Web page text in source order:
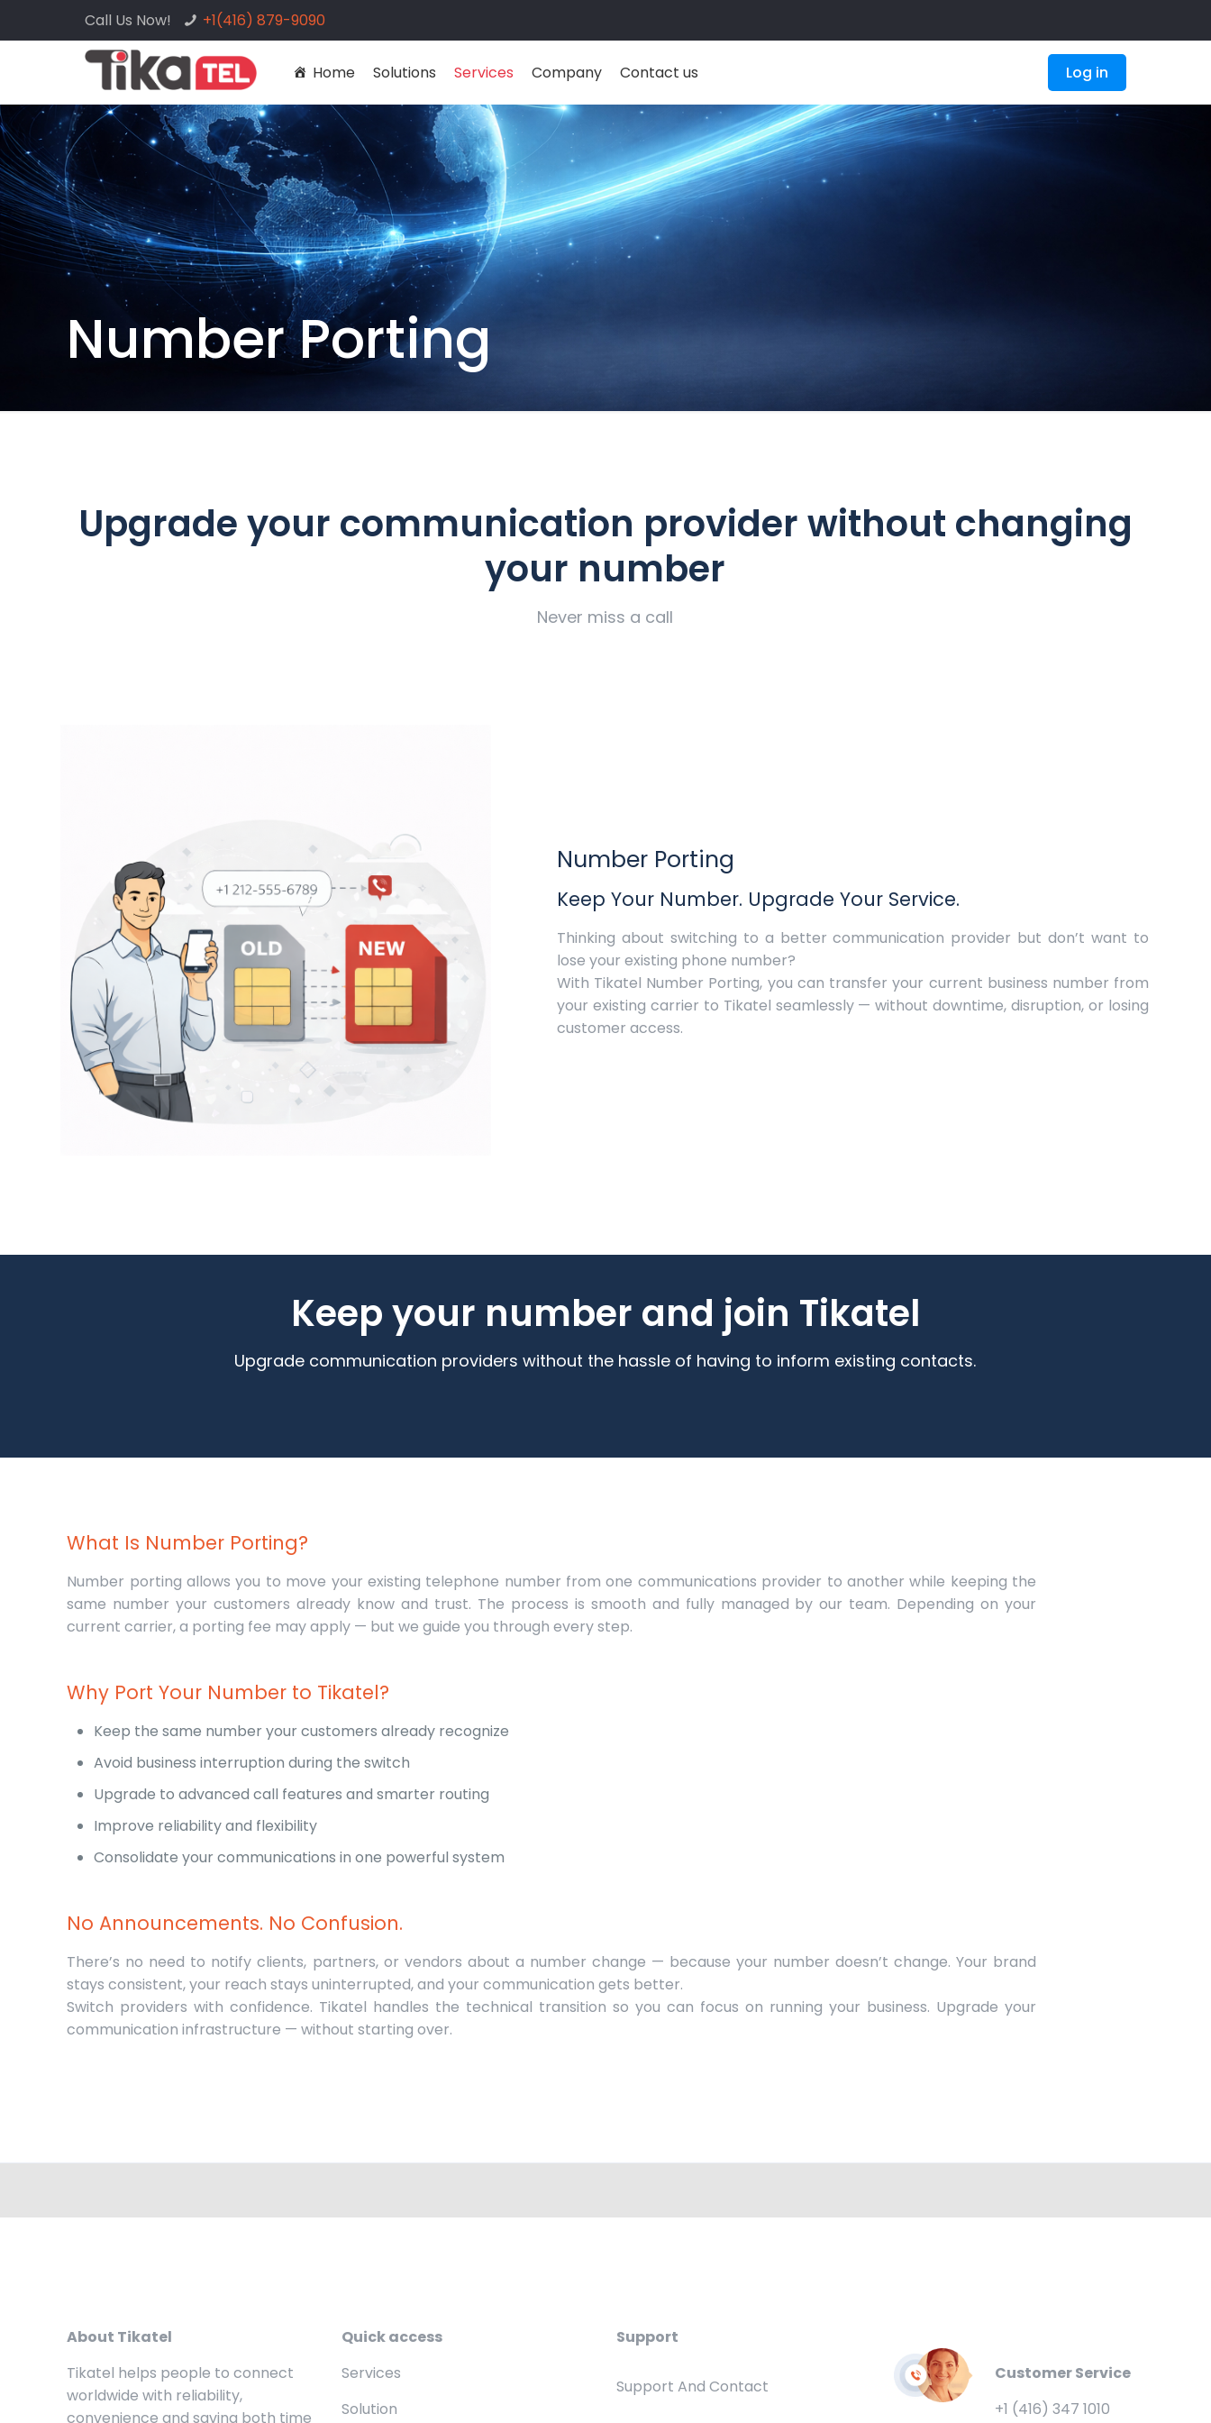
Call Us Now! +1(416) 879-9090
Home Solutions Services Company Contact us Log in
Number Porting
Upgrade your communication provider without changing
your number
Never miss a call
Number Porting
Keep Your Number. Upgrade Your Service.
Thinking about switching to a better communication provider but don’t want to
lose your existing phone number?
With Tikatel Number Porting, you can transfer your current business number from
your existing carrier to Tikatel seamlessly — without downtime, disruption, or losing
customer access.
Keep your number and join Tikatel
Upgrade communication providers without the hassle of having to inform existing contacts.
What Is Number Porting?
Number porting allows you to move your existing telephone number from one communications provider to another while keeping the
same number your customers already know and trust. The process is smooth and fully managed by our team. Depending on your
current carrier, a porting fee may apply — but we guide you through every step.
Why Port Your Number to Tikatel?
Keep the same number your customers already recognize
Avoid business interruption during the switch
Upgrade to advanced call features and smarter routing
Improve reliability and flexibility
Consolidate your communications in one powerful system
No Announcements. No Confusion.
There’s no need to notify clients, partners, or vendors about a number change — because your number doesn’t change. Your brand
stays consistent, your reach stays uninterrupted, and your communication gets better.
Switch providers with confidence. Tikatel handles the technical transition so you can focus on running your business. Upgrade your
communication infrastructure — without starting over.
About Tikatel
Tikatel helps people to connect
worldwide with reliability,
convenience and saving both time
Quick access
Services
Solution
Support
Support And Contact
Customer Service
+1 (416) 347 1010